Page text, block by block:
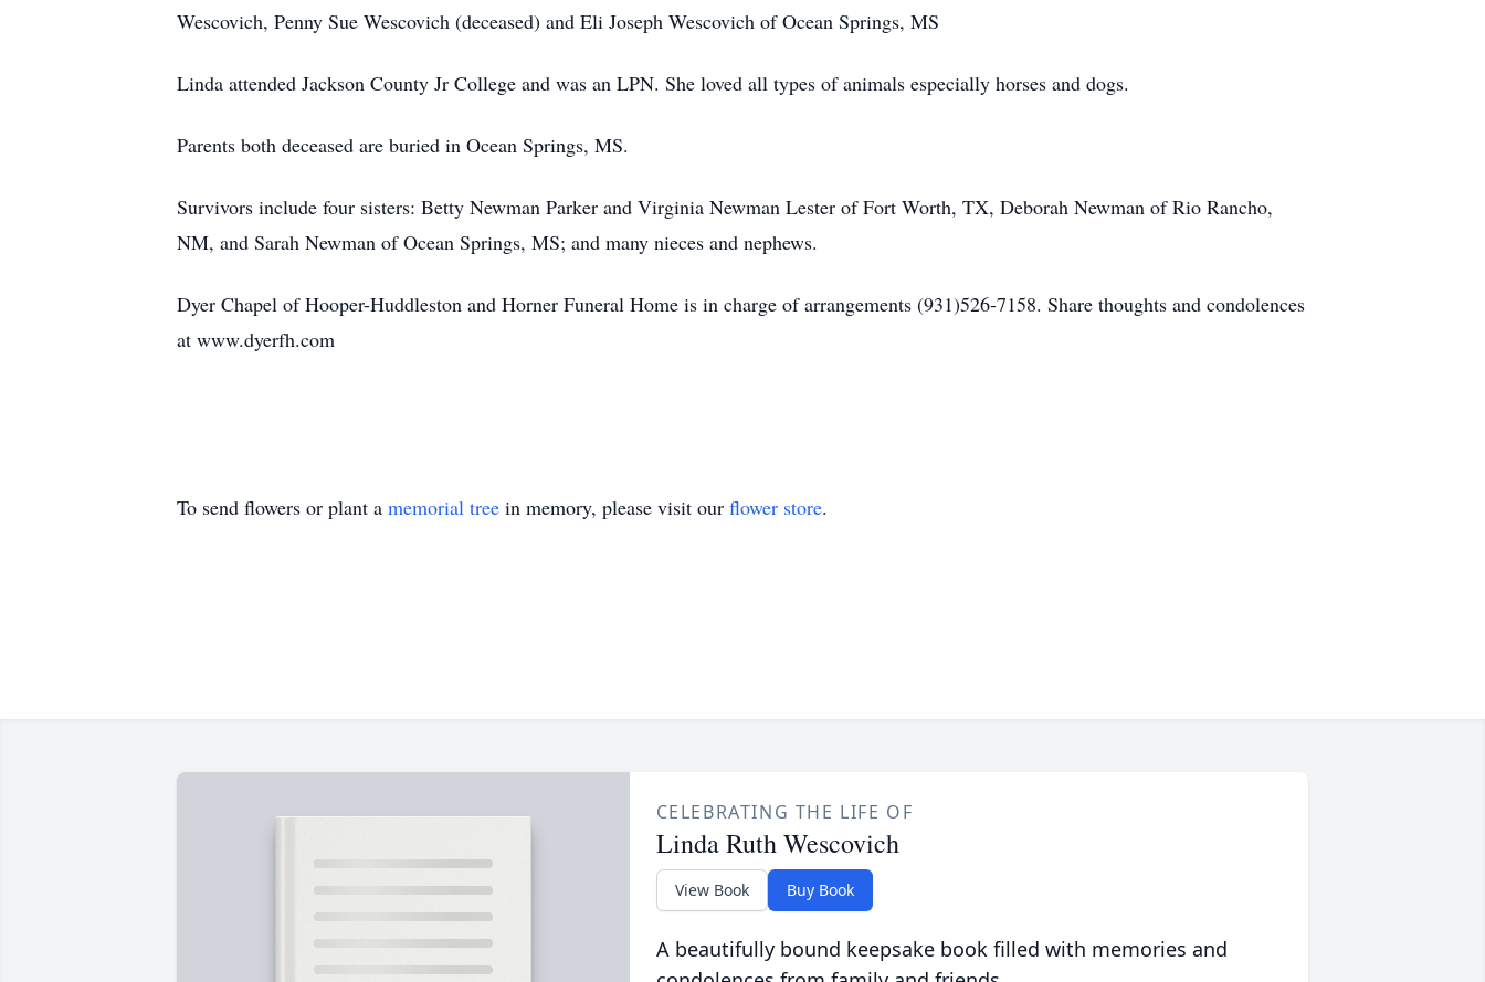
Wescovich, Penny Sue Wescovich (deceased) and Eli Joseph Wescovich of Ocean Springs, MS
Linda attended Jackson County Jr College and was an LPN. She loved all types of animals especially horses and dogs.
Parents both deceased are buried in Ocean Springs, MS.
Survivors include four sisters: Betty Newman Parker and Virginia Newman Lester of Fort Worth, TX, Deborah Newman of Rio Rancho,
NM, and Sarah Newman of Ocean Springs, MS; and many nieces and nephews.
Dyer Chapel of Hooper-Huddleston and Horner Funeral Home is in charge of arrangements (931)526-7158. Share thoughts and condolences
at www.dyerfh.com
To send flowers or plant a memorial tree in memory, please visit our flower store.
CELEBRATING THE LIFE OF
Linda Ruth Wescovich
View Book Buy Book
A beautifully bound keepsake book filled with memories and